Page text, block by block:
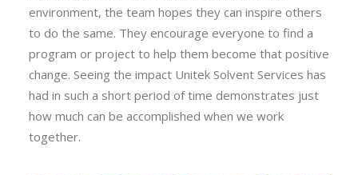
environment, the team hopes they can inspire others
to do the same. They encourage everyone to find a
program or project to help them become that positive
change. Seeing the impact Unitek Solvent Services has
had in such a short period of time demonstrates just
how much can be accomplished when we work
together.